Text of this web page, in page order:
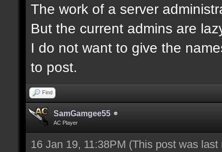
The work of a server
But the current admins are
I do not want to give the
to post.
Find
SamGamgee55
AC Player
16 Jan 19, 11:38PM (This post was